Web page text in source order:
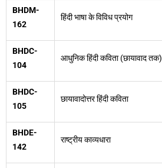
BHDM-
162
हिंदी भाषा के विविध प्रयोग
BHDC-
104
आधुनिक हिंदी कविता (छायावाद तक)
BHDC-
105
छायावादोत्तर हिंदी कविता
BHDE-
142
राष्ट्रीय काव्यधारा